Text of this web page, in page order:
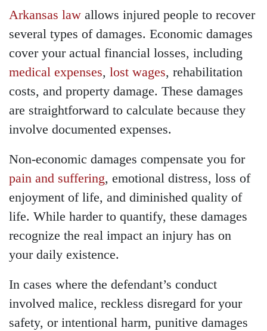
Arkansas law allows injured people to recover
several types of damages. Economic damages
cover your actual financial losses, including
medical expenses, lost wages, rehabilitation
costs, and property damage. These damages
are straightforward to calculate because they
involve documented expenses.
Non-economic damages compensate you for
pain and suffering, emotional distress, loss of
enjoyment of life, and diminished quality of
life. While harder to quantify, these damages
recognize the real impact an injury has on
your daily existence.
In cases where the defendant’s conduct
involved malice, reckless disregard for your
safety, or intentional harm, punitive damages